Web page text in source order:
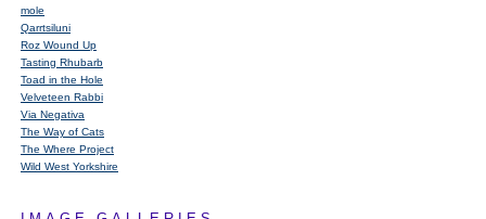
mole
Qarrtsiluni
Roz Wound Up
Tasting Rhubarb
Toad in the Hole
Velveteen Rabbi
Via Negativa
The Way of Cats
The Where Project
Wild West Yorkshire